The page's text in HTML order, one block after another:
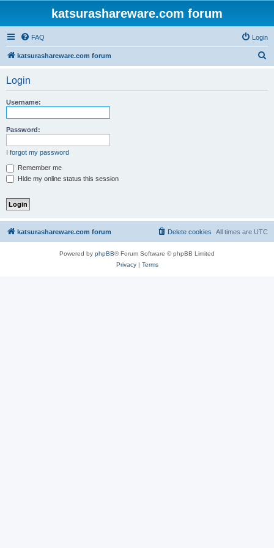
katsurashareware.com forum
FAQ Login
katsurashareware.com forum
Login
Username:
Password:
I forgot my password
Remember me
Hide my online status this session
katsurashareware.com forum All times are UTC
Delete cookies
Powered by phpBB® Forum Software © phpBB Limited
Privacy| Terms